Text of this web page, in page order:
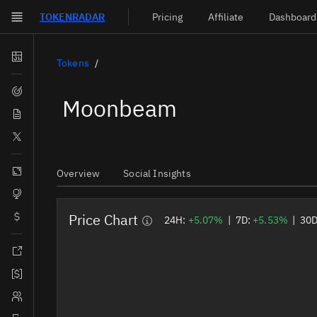
Skip to main content
TOKENRADAR Pricing Affiliate Dashboard
Dashboard
News
Blockchains
Tokens
Tokens
Moonbeam
Overview Social Insights
Price Chart 24H: +5.07% | 7D: +5.53% |